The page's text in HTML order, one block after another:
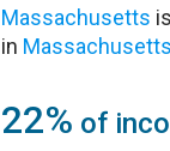
Massachusetts
in Massachusetts
22% of